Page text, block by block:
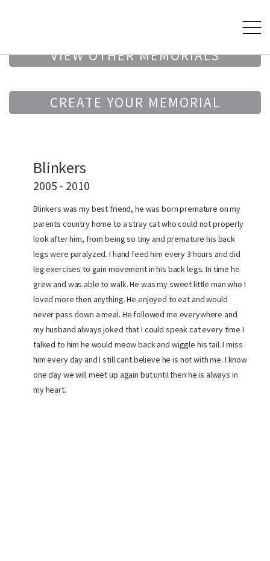
VIEW OTHER MEMORIALS
CREATE YOUR MEMORIAL
Blinkers
2005 - 2010
Blinkers was my best friend, he was born premature on my
parents country home to a stray cat who could not properly
look after him, from being so tiny and premature his back
legs were paralyzed. I hand feed him every 3 hours and did
leg exercises to gain movement in his back legs. In time he
grew and was able to walk. He was my sweet little man who I
loved more then anything. He enjoyed to eat and would
never pass down a meal. He followed me everywhere and
my husband always joked that I could speak cat every time I
talked to him he would meow back and wiggle his tail. I miss
him every day and I still cant believe he is not with me. I know
one day we will meet up again but until then he is always in
my heart.